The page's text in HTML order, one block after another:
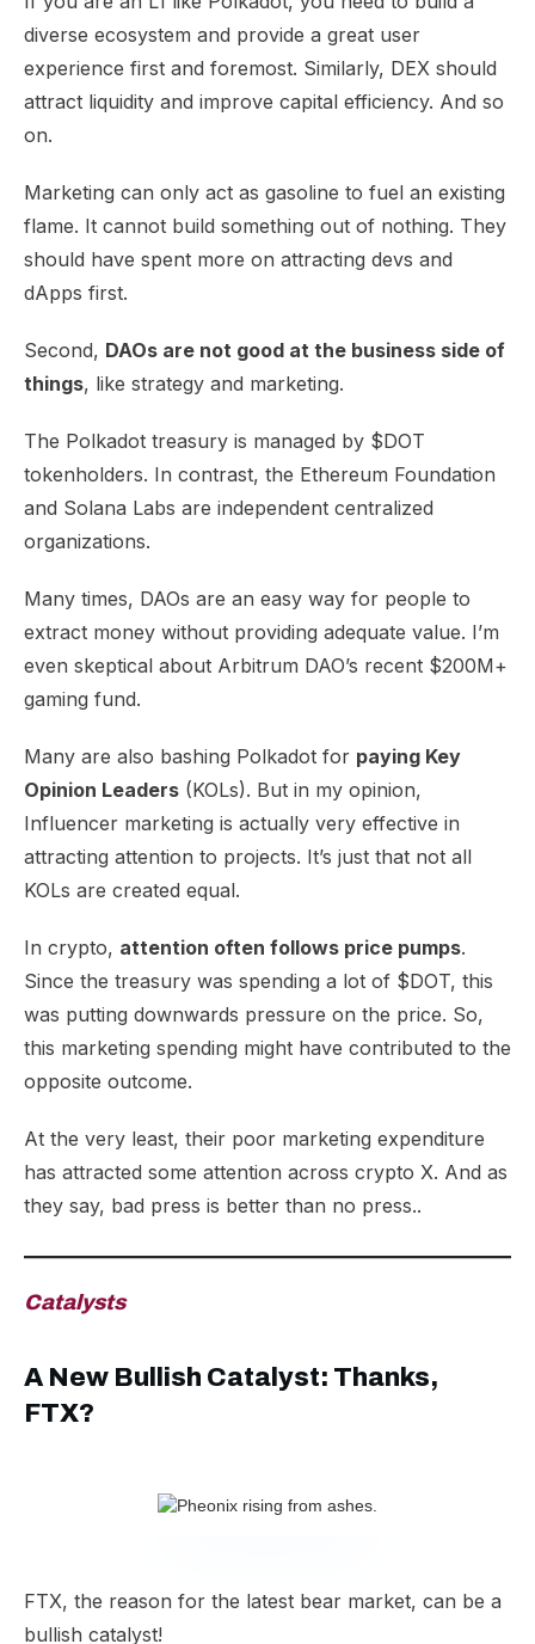
diverse ecosystem and provide a great user
experience first and foremost. Similarly, DEX should
attract liquidity and improve capital efficiency. And so
on.
Marketing can only act as gasoline to fuel an existing
flame. It cannot build something out of nothing. They
should have spent more on attracting devs and
dApps first.
Second, DAOs are not good at the business side of
things, like strategy and marketing.
The Polkadot treasury is managed by $DOT
tokenholders. In contrast, the Ethereum Foundation
and Solana Labs are independent centralized
organizations.
Many times, DAOs are an easy way for people to
extract money without providing adequate value. I’m
even skeptical about Arbitrum DAO’s recent $200M+
gaming fund.
Many are also bashing Polkadot for paying Key
Opinion Leaders (KOLs). But in my opinion,
Influencer marketing is actually very effective in
attracting attention to projects. It’s just that not all
KOLs are created equal.
In crypto, attention often follows price pumps.
Since the treasury was spending a lot of $DOT, this
was putting downwards pressure on the price. So,
this marketing spending might have contributed to the
opposite outcome.
At the very least, their poor marketing expenditure
has attracted some attention across crypto X. And as
they say, bad press is better than no press..
Catalysts
A New Bullish Catalyst: Thanks,
FTX?
FTX, the reason for the latest bear market, can be a
bullish catalyst!